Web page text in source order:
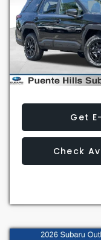
Wilderness
VIN:
Model:TDI
In Stock
TOTAL
Get
Check